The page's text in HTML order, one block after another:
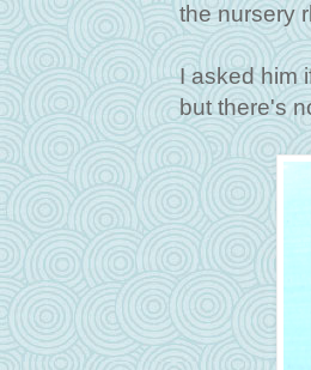
the nursery
I asked him
but there's